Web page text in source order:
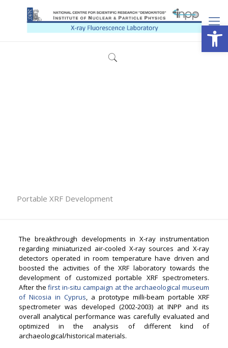
Portable XRF Development
The breakthrough developments in X-ray instrumentation
regarding miniaturized air-cooled X-ray sources and X-ray
detectors operated in room temperature have driven and
boosted the activities of the XRF laboratory towards the
development of customized portable XRF spectrometers.
After thefirst in-situ campaign at the archaeological museum
of Nicosia in Cyprus, a prototype milli-beam portable XRF
spectrometer was developed (2002-2003) at INPP and its
overall analytical performance was carefully evaluated and
optimized in the analysis of different kind of
archaeological/historical materials.